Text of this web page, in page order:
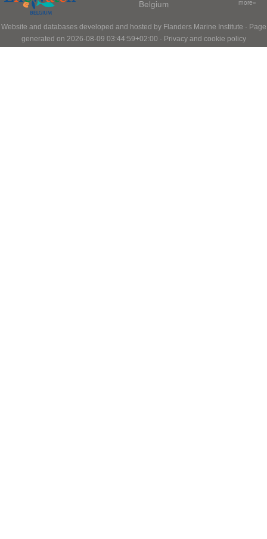
Belgium
more»
Website and databases developed and hosted by Flanders Marine Institute · Page
generated on 2026-08-09 03:44:59+02:00 · Privacy and cookie policy